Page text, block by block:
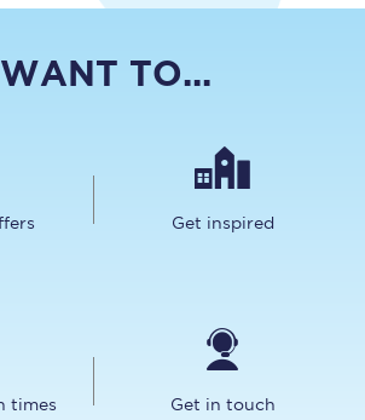
TO...
Get inspired
times Get in touch